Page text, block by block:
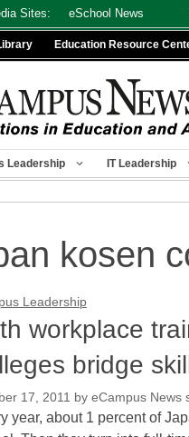
Sites: eSchool News
Education Resource
Leadership IT Leadership
kosen
Leadership
workplace
bridge
17, 2011 by eCampus News
year, about 1 percent of